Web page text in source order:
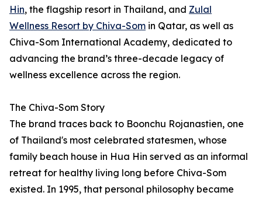
Hin, the flagship resort in Thailand, and Zulal
Wellness Resort by Chiva-Som in Qatar, as well as
Chiva-Som International Academy, dedicated to
advancing the brand’s three-decade legacy of
wellness excellence across the region.
The Chiva-Som Story
The brand traces back to Boonchu Rojanastien, one
of Thailand's most celebrated statesmen, whose
family beach house in Hua Hin served as an informal
retreat for healthy living long before Chiva-Som
existed. In 1995, that personal philosophy became